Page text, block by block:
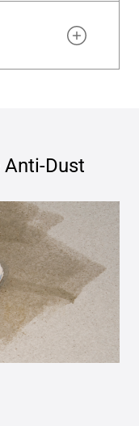
Anti-Dust